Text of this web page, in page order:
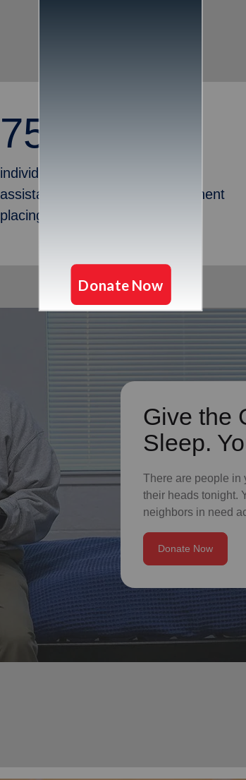
75,251
individuals and families received
assistance and help with permanent
placing/housing in 2024
Give the
Sleep.
There are people in
their heads tonight.
neighbors in need
Donate Now